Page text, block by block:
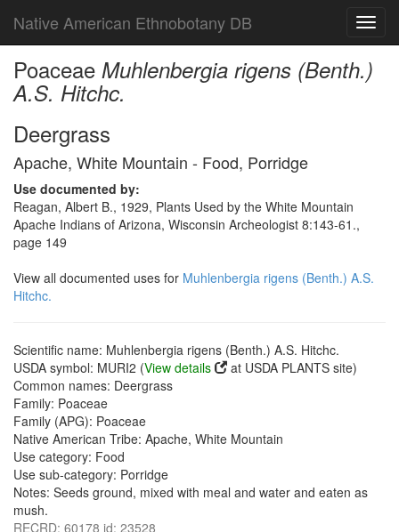
Native American Ethnobotany DB
Poaceae Muhlenbergia rigens (Benth.)
A.S. Hitchc.
Deergrass
Apache, White Mountain - Food, Porridge
Use documented by:
Reagan, Albert B., 1929, Plants Used by the White Mountain
Apache Indians of Arizona, Wisconsin Archeologist 8:143-61.,
page 149
View all documented uses for Muhlenbergia rigens (Benth.) A.S.
Hitchc.
Scientific name: Muhlenbergia rigens (Benth.) A.S. Hitchc.
USDA symbol: MURI2 (View details
at USDA PLANTS site)
Common names: Deergrass
Family: Poaceae
Family (APG): Poaceae
Native American Tribe: Apache, White Mountain
Use category: Food
Use sub-category: Porridge
Notes: Seeds ground, mixed with meal and water and eaten as
mush.
RECRD: 60178 id: 23528